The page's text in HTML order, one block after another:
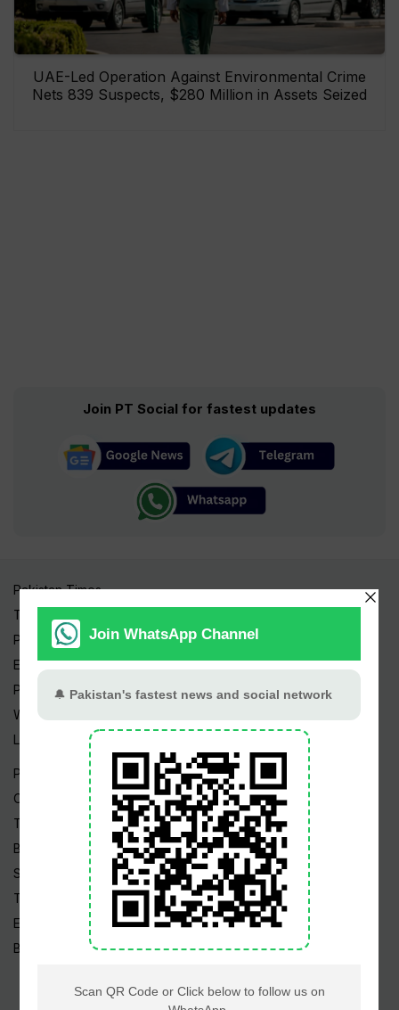
UAE-Led Operation Against Environmental Crime
Nets 839 Suspects, $280 Million in Assets Seized
Join PT Social for fastest updates
Pakistan Times
Trending Topics
Pakistan Weather
Epapers
Prayer Timings
Watch Videos
Live TV
Pakistan News
Cricket
TV & Movies
Business
Sports
Tech News
Edu News
Blog / Articles